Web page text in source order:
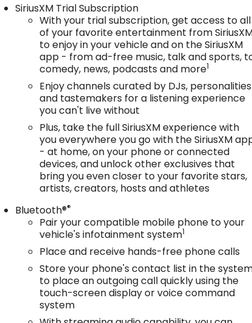
SiriusXM Trial Subscription
With your trial subscription, get access to all
of your favorite entertainment from
to enjoy in your vehicle and on the SiriusXM
app - from ad-free music, talk and sports,
comedy, news, podcasts and more1
Enjoy channels curated by DJs, personalities
and tastemakers for a listening experience
you can't live without
Plus, take the full SiriusXM experience with
you everywhere you go with the SiriusXM
- at home, on your phone or connected
devices, and unlock other exclusives that
bring you even closer to your favorite stars,
artists, creators, hosts and athletes
Bluetooth®®
Pair your compatible mobile phone to your
vehicle's infotainment system1
Place and receive hands-free phone calls
Store your phone's contact list in the
to place an outgoing call quickly using the
touch-screen display or voice command
system